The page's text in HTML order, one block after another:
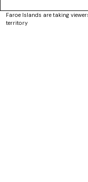
Faroe Islands are taking
territory